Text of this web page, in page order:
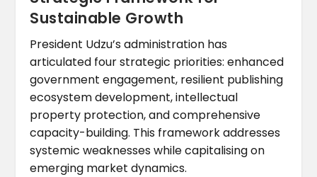
Sustainable Growth
President Udzu’s administration has
articulated four strategic priorities: enhanced
government engagement, resilient publishing
ecosystem development, intellectual
property protection, and comprehensive
capacity-building. This framework addresses
systemic weaknesses while capitalising on
emerging market dynamics.